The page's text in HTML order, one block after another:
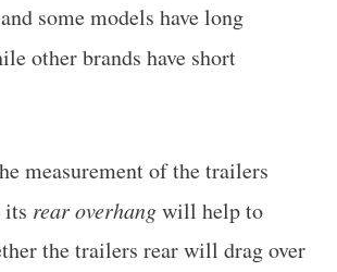
some models have long
other brands have short
measurement of the trailers
its rear overhangwill help to
the trailers rear will drag over